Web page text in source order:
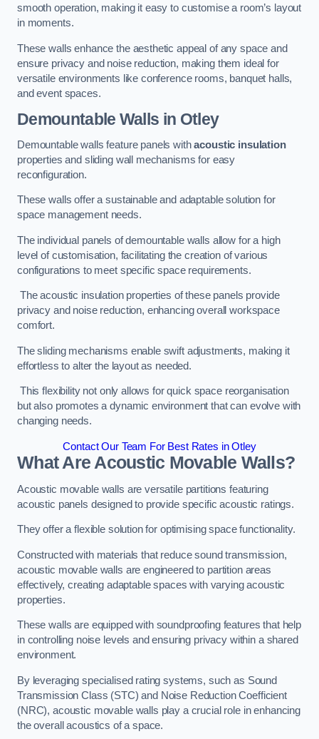
smooth operation, making it easy to customise a room’s layout
in moments.
These walls enhance the aesthetic appeal of any space and
ensure privacy and noise reduction, making them ideal for
versatile environments like conference rooms, banquet halls,
and event spaces.
Demountable Walls in Otley
Demountable walls feature panels withacoustic insulation
properties and sliding wall mechanisms for easy
reconfiguration.
These walls offer a sustainable and adaptable solution for
space management needs.
The individual panels of demountable walls allow for a high
level of customisation, facilitating the creation of various
configurations to meet specific space requirements.
The acoustic insulation properties of these panels provide
privacy and noise reduction, enhancing overall workspace
comfort.
The sliding mechanisms enable swift adjustments, making it
effortless to alter the layout as needed.
This flexibility not only allows for quick space reorganisation
but also promotes a dynamic environment that can evolve with
changing needs.
Contact Our Team For Best Rates in Otley
What Are Acoustic Movable Walls?
Acoustic movable walls are versatile partitions featuring
acoustic panels designed to provide specific acoustic ratings.
They offer a flexible solution for optimising space functionality.
Constructed with materials that reduce sound transmission,
acoustic movable walls are engineered to partition areas
effectively, creating adaptable spaces with varying acoustic
properties.
These walls are equipped with soundproofing features that help
in controlling noise levels and ensuring privacy within a shared
environment.
By leveraging specialised rating systems, such as Sound
Transmission Class (STC) and Noise Reduction Coefficient
(NRC), acoustic movable walls play a crucial role in enhancing
the overall acoustics of a space.